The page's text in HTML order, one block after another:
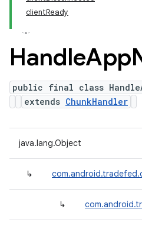
clientReady
HandleApp
public final class
extends ChunkHandler
java.lang.Object
↳
↳